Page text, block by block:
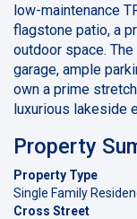
low-maintenance
flagstone patio, a
outdoor space.
garage, ample
own a prime
luxurious lakeside
Property
Property Type
Single Family
Cross Street